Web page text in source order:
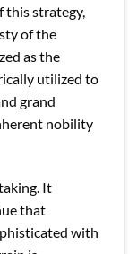
this strategy,
of the
as the
utilized to
grand
nobility
It
that
with